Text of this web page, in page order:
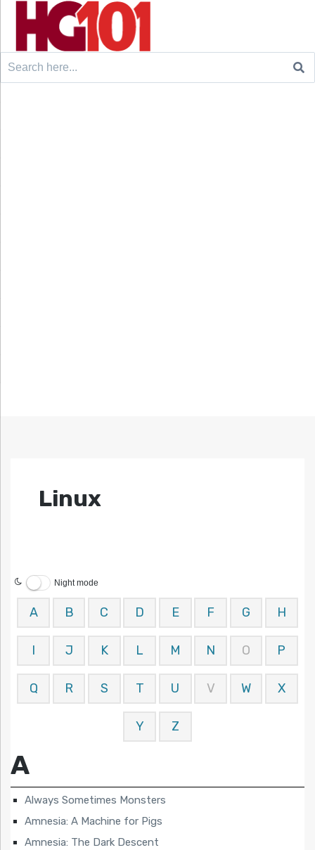
Search
Linux
Night mode
A B C D E F G H
I J K L M N O P
Q R S T U V W X
Y Z
A
Always Sometimes Monsters
Amnesia: A Machine for Pigs
Amnesia: The Dark Descent